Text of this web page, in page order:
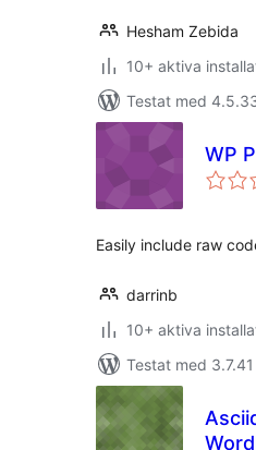
Hesham Zebida
10+ aktiva
Testat med
WP
Easily include raw
darrinb
10+ aktiva
Testat med 3.7.41